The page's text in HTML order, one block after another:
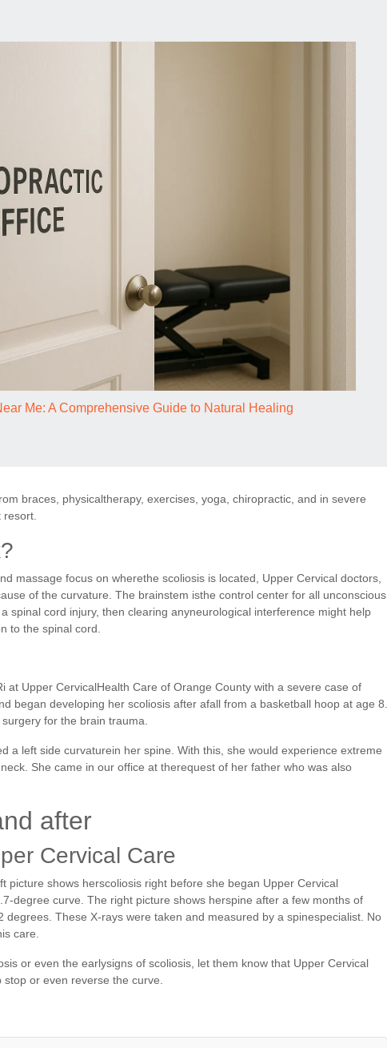
Me: A Comprehensive Guide to Natural Healing
braces, physicaltherapy, exercises, yoga, chiropractic, and in severe
massage focus on wherethe scoliosis is located, Upper Cervical doctors,
of the curvature. The brainstem isthe control center for all unconscious
spinal cord injury, then clearing anyneurological interference might help
to the spinal cord.
at Upper CervicalHealth Care of Orange County with a severe case of
began developing her scoliosis after afall from a basketball hoop at age 8.
for the brain trauma.
a left side curvaturein her spine. With this, she would experience extreme
She came in our office at therequest of her father who was also
after
Cervical Care
picture shows herscoliosis right before she began Upper Cervical
degree curve. The right picture shows herspine after a few months of
degrees. These X-rays were taken and measured by a spinespecialist. No
care.
or even the earlysigns of scoliosis, let them know that Upper Cervical
or even reverse the curve.